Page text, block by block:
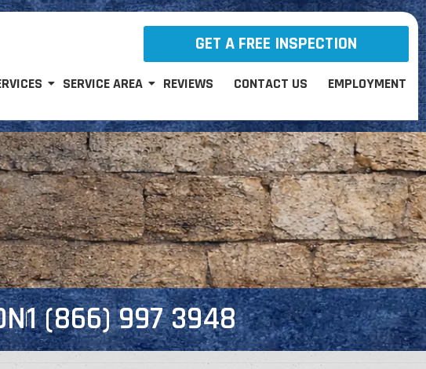
GET A FREE INSPECTION
SERVICE AREA REVIEWS CONTACT US EMPLOYMENT
1 (866) 997 3948